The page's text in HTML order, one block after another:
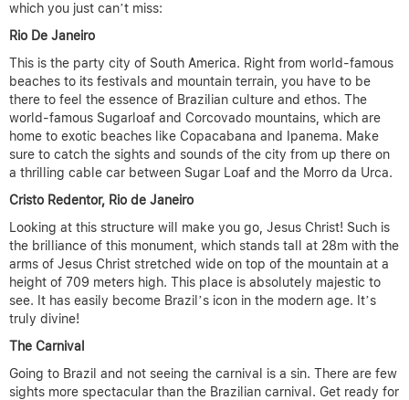
which you just can’t miss:
Rio De Janeiro
This is the party city of South America. Right from world-famous
beaches to its festivals and mountain terrain, you have to be
there to feel the essence of Brazilian culture and ethos. The
world-famous Sugarloaf and Corcovado mountains, which are
home to exotic beaches like Copacabana and Ipanema. Make
sure to catch the sights and sounds of the city from up there on
a thrilling cable car between Sugar Loaf and the Morro da Urca.
Cristo Redentor, Rio de Janeiro
Looking at this structure will make you go, Jesus Christ! Such is
the brilliance of this monument, which stands tall at 28m with the
arms of Jesus Christ stretched wide on top of the mountain at a
height of 709 meters high. This place is absolutely majestic to
see. It has easily become Brazil’s icon in the modern age. It’s
truly divine!
The Carnival
Going to Brazil and not seeing the carnival is a sin. There are few
sights more spectacular than the Brazilian carnival. Get ready for